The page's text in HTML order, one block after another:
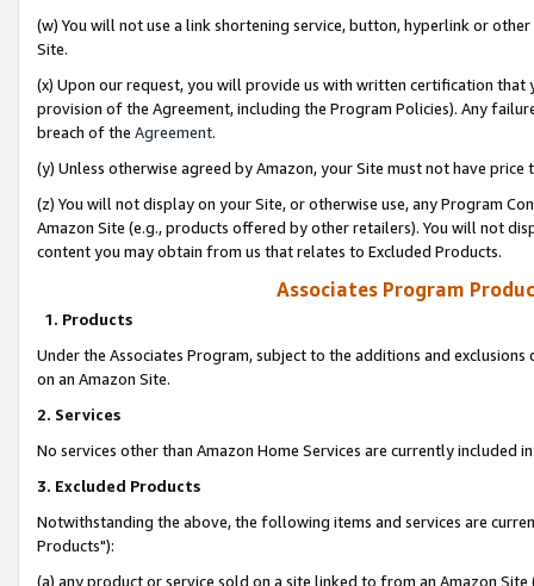
(w) You will not use a link shortening service, button, hyperlink or
Site.
(x) Upon our request, you will provide us with written certification
provision of the Agreement, including the Program Policies). Any
breach of the Agreement.
(y) Unless otherwise agreed by Amazon, your Site must not have
(z) You will not display on your Site, or otherwise use, any Program
Amazon Site (e.g., products offered by other retailers). You will not
content you may obtain from us that relates to Excluded Products.
Associates Program
1. Products
Under the Associates Program, subject to the additions and
on an Amazon Site.
2. Services
No services other than Amazon Home Services are currently included
3. Excluded Products
Notwithstanding the above, the following items and services are
Products"):
(a) any product or service sold on a site linked to from an Amazon